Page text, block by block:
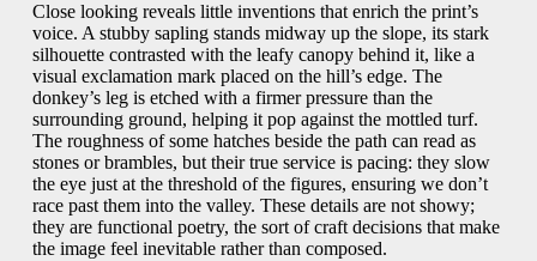
Close looking reveals little inventions that enrich the print’s
voice. A stubby sapling stands midway up the slope, its stark
silhouette contrasted with the leafy canopy behind it, like a
visual exclamation mark placed on the hill’s edge. The
donkey’s leg is etched with a firmer pressure than the
surrounding ground, helping it pop against the mottled turf.
The roughness of some hatches beside the path can read as
stones or brambles, but their true service is pacing: they slow
the eye just at the threshold of the figures, ensuring we don’t
race past them into the valley. These details are not showy;
they are functional poetry, the sort of craft decisions that make
the image feel inevitable rather than composed.